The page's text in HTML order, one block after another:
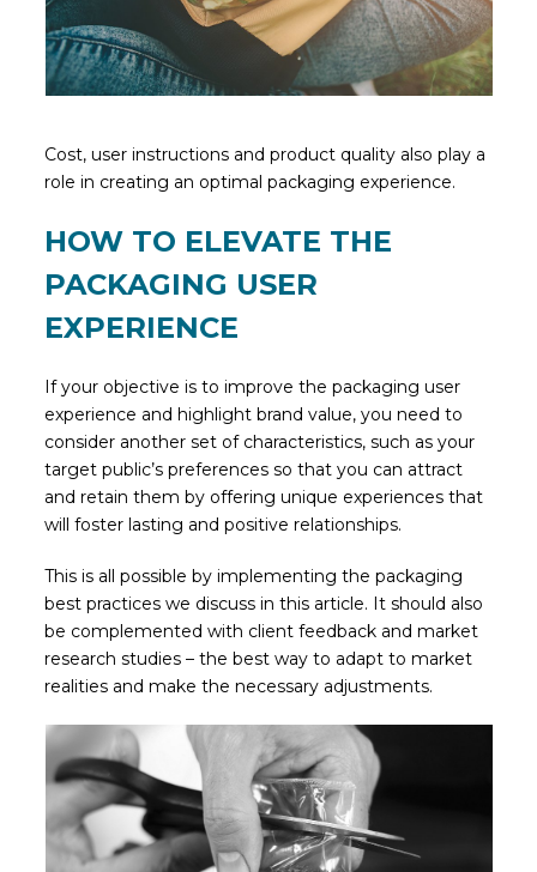
Cost, user instructions and product quality also play a
role in creating an optimal packaging experience.
HOW TO ELEVATE THE
PACKAGING USER
EXPERIENCE
If your objective is to improve the packaging user
experience and highlight brand value, you need to
consider another set of characteristics, such as your
target public’s preferences so that you can attract
and retain them by offering unique experiences that
will foster lasting and positive relationships.
This is all possible by implementing the packaging
best practices we discuss in this article. It should also
be complemented with client feedback and market
research studies – the best way to adapt to market
realities and make the necessary adjustments.